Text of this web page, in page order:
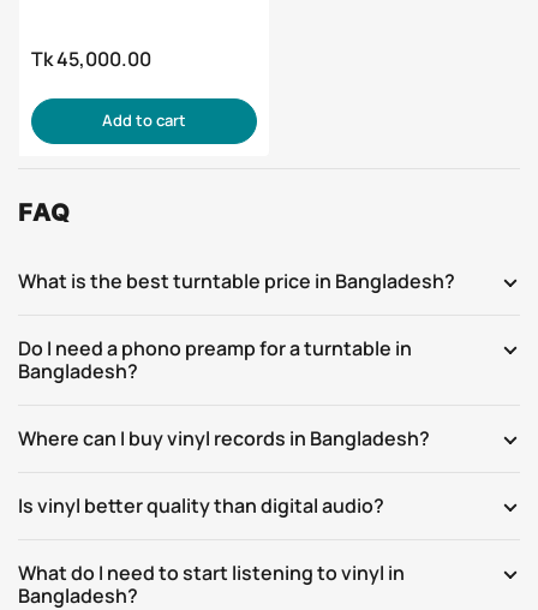
Regular
Tk 45,000.00
Add to cart
FAQ
What is the best turntable price in Bangladesh?
Do I need a phono preamp for a turntable in
Bangladesh?
Where can I buy vinyl records in Bangladesh?
Is vinyl better quality than digital audio?
What do I need to start listening to vinyl in
Bangladesh?